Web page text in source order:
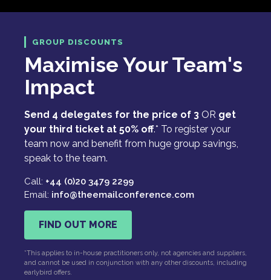
GROUP DISCOUNTS
Maximise Your Team's
Impact
Send 4 delegates for the price of 3 OR get
your third ticket at 50% off.* To register your
team now and benefit from huge group savings,
speak to the team.
Call: +44 (0)20 3479 2299
Email: info@theemailconference.com
FIND OUT MORE
*This applies to in-house practitioners only, not agencies and suppliers,
and cannot be used in conjunction with any other discounts, including
earlybird offers.